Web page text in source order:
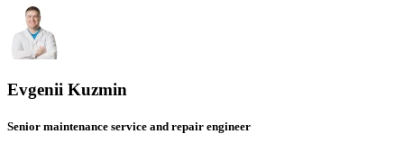
Evgenii Kuzmin
Senior maintenance service and repair engineer